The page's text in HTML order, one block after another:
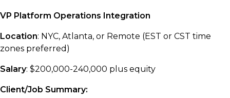
VP Platform Operations Integration
Location: NYC, Atlanta, or Remote (EST or CST time
zones preferred)
Salary: $200,000-240,000 plus equity
Client/Job Summary: